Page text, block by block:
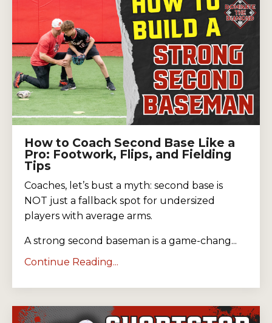
How to Coach Second Base Like a
Pro: Footwork, Flips, and Fielding
Tips
Coaches, let’s bust a myth: second base is
NOT just a fallback spot for undersized
players with average arms.
A strong second baseman is a game-chang...
Continue Reading...